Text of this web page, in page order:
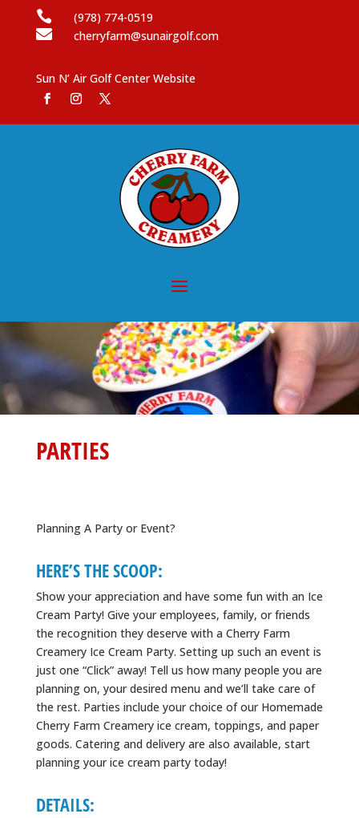
 (978) 774-0519
 cherryfarm@sunairgolf.com
Sun N’ Air Golf Center Website
PARTIES
Planning A Party or Event?
HERE’S THE SCOOP:
Show your appreciation and have some fun with an Ice
Cream Party! Give your employees, family, or friends
the recognition they deserve with a Cherry Farm
Creamery Ice Cream Party. Setting up such an event is
just one “Click” away! Tell us how many people you are
planning on, your desired menu and we’ll take care of
the rest. Parties include your choice of our Homemade
Cherry Farm Creamery ice cream, toppings, and paper
goods. Catering and delivery are also available, start
planning your ice cream party today!
DETAILS: